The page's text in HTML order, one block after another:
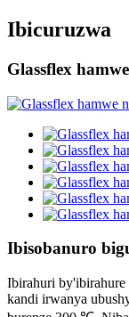
Ibicuruzwa
Glassflex
Ibisobanuro
Ibirahuri by'ibirahure
kandi irwanya